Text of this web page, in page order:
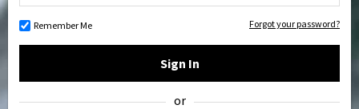
Remember Me Forgot your password?
Sign In
or